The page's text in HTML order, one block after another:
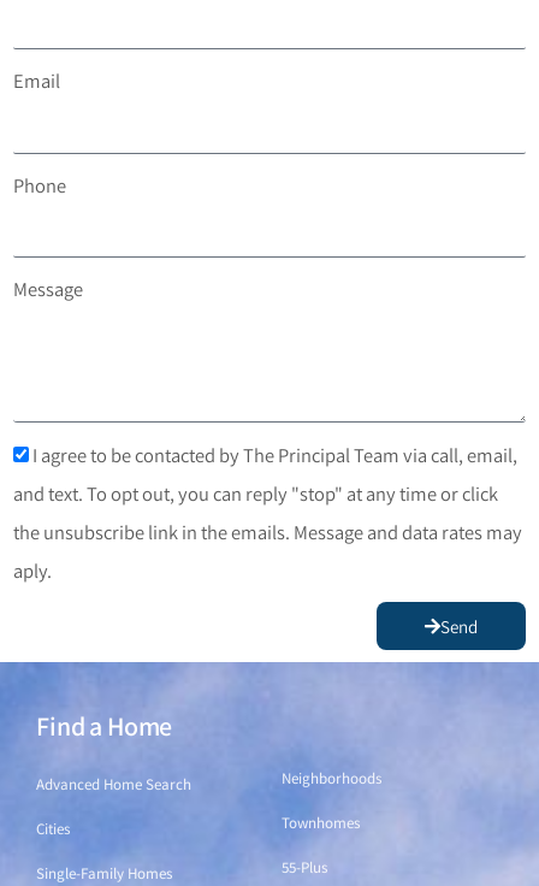
Email
Phone
Message
I agree to be contacted by The Principal Team via call, email,
and text. To opt out, you can reply "stop" at any time or click
the unsubscribe link in the emails. Message and data rates may
aply.
Send
Find a Home
Advanced Home Search
Cities
Single-Family Homes
Neighborhoods
Townhomes
55-Plus